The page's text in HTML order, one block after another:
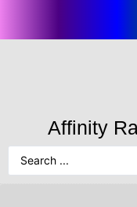
Affinity